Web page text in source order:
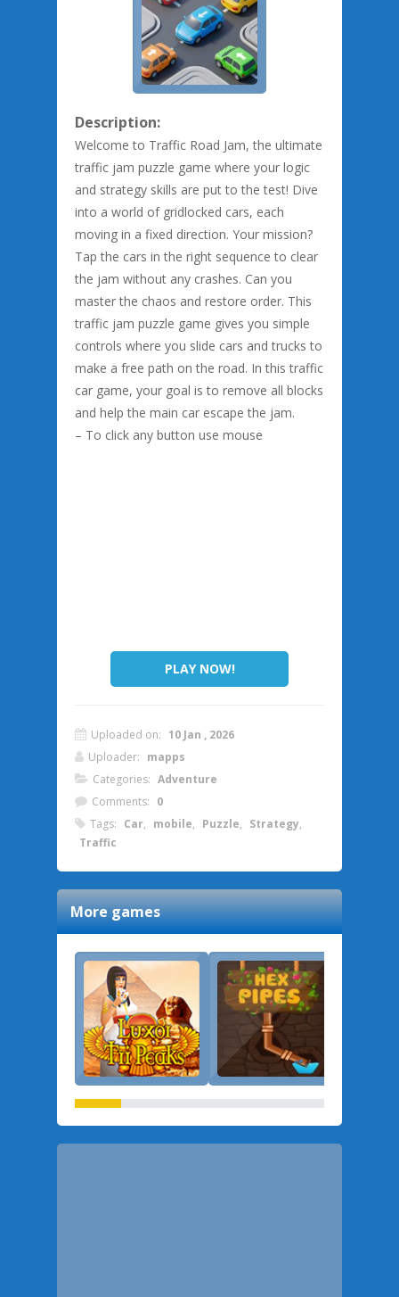
Description:
Welcome to Traffic Road Jam, the ultimate
traffic jam puzzle game where your logic
and strategy skills are put to the test! Dive
into a world of gridlocked cars, each
moving in a fixed direction. Your mission?
Tap the cars in the right sequence to clear
the jam without any crashes. Can you
master the chaos and restore order. This
traffic jam puzzle game gives you simple
controls where you slide cars and trucks to
make a free path on the road. In this traffic
car game, your goal is to remove all blocks
and help the main car escape the jam.
– To click any button use mouse
PLAY NOW!
Uploaded on: 10 Jan , 2026
Uploader: mapps
Categories: Adventure
Comments: 0
Tags: Car, mobile, Puzzle, Strategy,
Traffic
More games